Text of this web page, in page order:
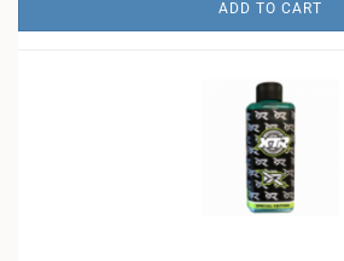
ADD TO CART